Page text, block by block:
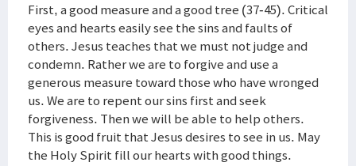
First, a good measure and a good tree (37-45). Critical
eyes and hearts easily see the sins and faults of
others. Jesus teaches that we must not judge and
condemn. Rather we are to forgive and use a
generous measure toward those who have wronged
us. We are to repent our sins first and seek
forgiveness. Then we will be able to help others.
This is good fruit that Jesus desires to see in us. May
the Holy Spirit fill our hearts with good things.